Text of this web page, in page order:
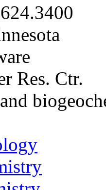
Res. Ctr.